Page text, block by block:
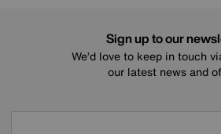
Sign up to our
We’d love to keep in touch
our latest news and